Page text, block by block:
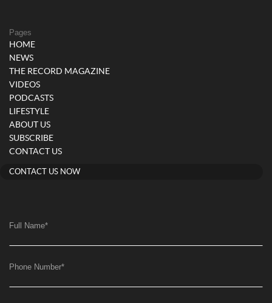
Pages
HOME
NEWS
THE RECORD MAGAZINE
VIDEOS
PODCASTS
LIFESTYLE
ABOUT US
SUBSCRIBE
CONTACT US
CONTACT US NOW
Full Name*
Phone Number*